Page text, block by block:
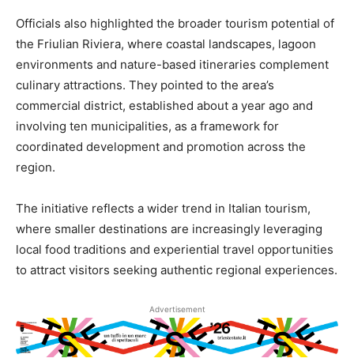
Officials also highlighted the broader tourism potential of
the Friulian Riviera, where coastal landscapes, lagoon
environments and nature-based itineraries complement
culinary attractions. They pointed to the area’s
commercial district, established about a year ago and
involving ten municipalities, as a framework for
coordinated development and promotion across the
region.
The initiative reflects a wider trend in Italian tourism,
where smaller destinations are increasingly leveraging
local food traditions and experiential travel opportunities
to attract visitors seeking authentic regional experiences.
Advertisement